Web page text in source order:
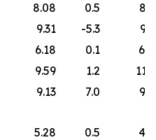
8.08 0.5
9.31 -5.3
6.18 0.1
9.59 1.2
9.13 7.0
5.28 0.5